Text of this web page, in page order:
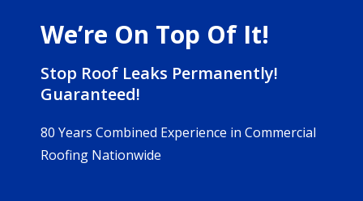
We’re On Top Of It!
Stop Roof Leaks Permanently!
Guaranteed!
80 Years Combined Experience in Commercial
Roofing Nationwide